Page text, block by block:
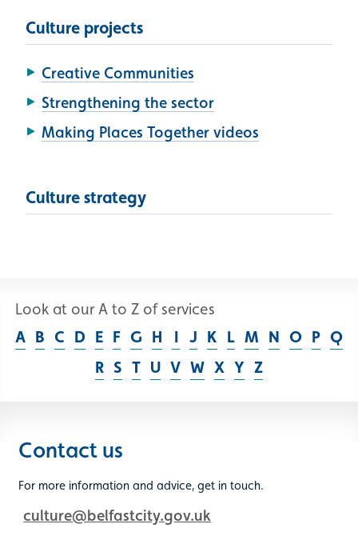
Culture projects
Creative Communities
Strengthening the sector
Making Places Together videos
Culture strategy
Look at our A to Z of services
A B C D E F G H I J K L M N O P Q
R S T U V W X Y Z
Contact us
For more information and advice, get in touch.
culture@belfastcity.gov.uk